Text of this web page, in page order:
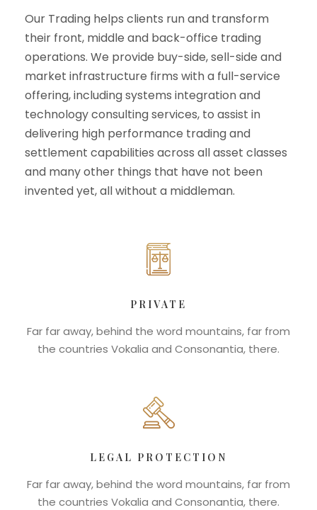
Our Trading helps clients run and transform
their front, middle and back-office trading
operations. We provide buy-side, sell-side and
market infrastructure firms with a full-service
offering, including systems integration and
technology consulting services, to assist in
delivering high performance trading and
settlement capabilities across all asset classes
and many other things that have not been
invented yet, all without a middleman.
PRIVATE
Far far away, behind the word mountains, far from
the countries Vokalia and Consonantia, there.
LEGAL PROTECTION
Far far away, behind the word mountains, far from
the countries Vokalia and Consonantia, there.